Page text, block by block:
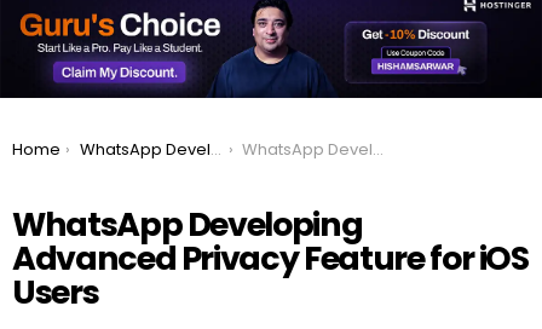
You are here:
Home WhatsApp Developing Advanced Privacy Feature for iOS Users WhatsApp Developing Advanced Privacy Feature for iOS Users
WhatsApp Developing
Advanced Privacy Feature for iOS
Users